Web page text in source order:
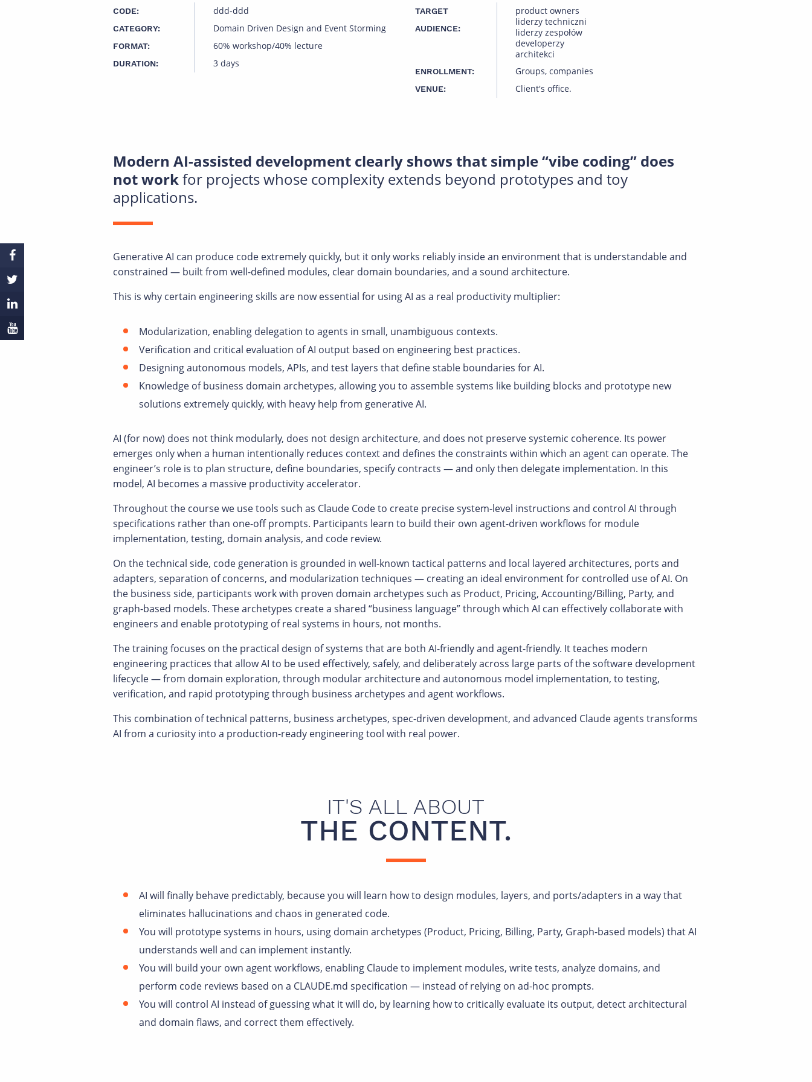
CODE: ddd-ddd
CATEGORY: Domain Driven Design and Event Storming
FORMAT: 60% workshop/40% lecture
DURATION: 3 days
TARGET
AUDIENCE:
product owners
liderzy techniczni
liderzy zespołów
developerzy
architekci
ENROLLMENT: Groups, companies
VENUE: Client's office.
Modern AI-assisted development clearly shows that simple “vibe coding” does
not workfor projects whose complexity extends beyond prototypes and toy
applications.
Generative AI can produce code extremely quickly, but it only works reliably inside an environment that is understandable and
constrained — built from well-defined modules, clear domain boundaries, and a sound architecture.
This is why certain engineering skills are now essential for using AI as a real productivity multiplier:
Modularization, enabling delegation to agents in small, unambiguous contexts.
Verification and critical evaluation of AI output based on engineering best practices.
Designing autonomous models, APIs, and test layers that define stable boundaries for AI.
Knowledge of business domain archetypes, allowing you to assemble systems like building blocks and prototype new
solutions extremely quickly, with heavy help from generative AI.
AI (for now) does not think modularly, does not design architecture, and does not preserve systemic coherence. Its power
emerges only when a human intentionally reduces context and defines the constraints within which an agent can operate. The
engineer’s role is to plan structure, define boundaries, specify contracts — and only then delegate implementation. In this
model, AI becomes a massive productivity accelerator.
Throughout the course we use tools such as Claude Code to create precise system-level instructions and control AI through
specifications rather than one-off prompts. Participants learn to build their own agent-driven workflows for module
implementation, testing, domain analysis, and code review.
On the technical side, code generation is grounded in well-known tactical patterns and local layered architectures, ports and
adapters, separation of concerns, and modularization techniques — creating an ideal environment for controlled use of AI. On
the business side, participants work with proven domain archetypes such as Product, Pricing, Accounting/Billing, Party, and
graph-based models. These archetypes create a shared “business language” through which AI can effectively collaborate with
engineers and enable prototyping of real systems in hours, not months.
The training focuses on the practical design of systems that are both AI-friendly and agent-friendly. It teaches modern
engineering practices that allow AI to be used effectively, safely, and deliberately across large parts of the software development
lifecycle — from domain exploration, through modular architecture and autonomous model implementation, to testing,
verification, and rapid prototyping through business archetypes and agent workflows.
This combination of technical patterns, business archetypes, spec-driven development, and advanced Claude agents transforms
AI from a curiosity into a production-ready engineering tool with real power.
IT'S ALL ABOUT
THE CONTENT.
AI will finally behave predictably, because you will learn how to design modules, layers, and ports/adapters in a way that
eliminates hallucinations and chaos in generated code.
You will prototype systems in hours, using domain archetypes (Product, Pricing, Billing, Party, Graph-based models) that AI
understands well and can implement instantly.
You will build your own agent workflows, enabling Claude to implement modules, write tests, analyze domains, and
perform code reviews based on a CLAUDE.md specification — instead of relying on ad-hoc prompts.
You will control AI instead of guessing what it will do, by learning how to critically evaluate its output, detect architectural
and domain flaws, and correct them effectively.